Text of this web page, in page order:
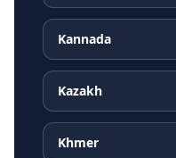
Kannada
Kazakh
Khmer